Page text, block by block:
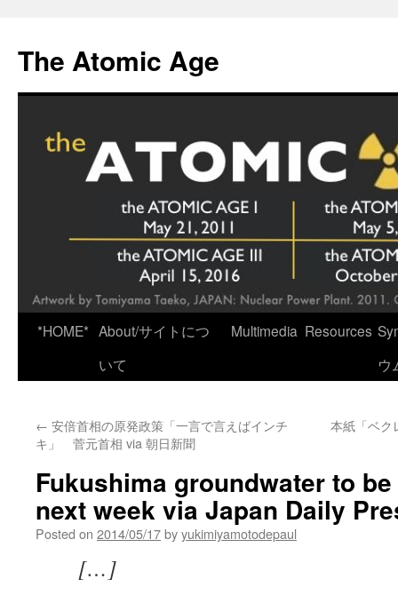
content
The Atomic Age
*HOME* About/サイトにつ
いて
Multimedia Resources
ウ
← 安倍首相の原発政策「一言で言えばインチ
キ」 菅元首相 via 朝日新聞
本紙「ベ
Fukushima groundwater to
next week via Japan Daily
Posted on 2014/05/17byyukimiyamotodepaul
[…]